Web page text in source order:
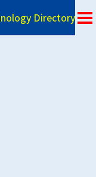
Directory